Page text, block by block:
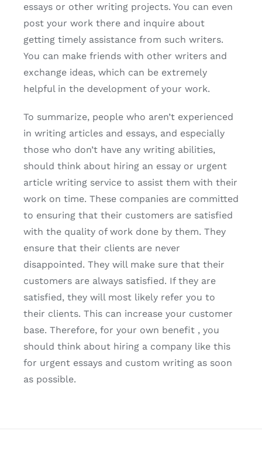
essays or other writing projects. You can even
post your work there and inquire about
getting timely assistance from such writers.
You can make friends with other writers and
exchange ideas, which can be extremely
helpful in the development of your work.
To summarize, people who aren’t experienced
in writing articles and essays, and especially
those who don’t have any writing abilities,
should think about hiring an essay or urgent
article writing service to assist them with their
work on time. These companies are committed
to ensuring that their customers are satisfied
with the quality of work done by them. They
ensure that their clients are never
disappointed. They will make sure that their
customers are always satisfied. If they are
satisfied, they will most likely refer you to
their clients. This can increase your customer
base. Therefore, for your own benefit , you
should think about hiring a company like this
for urgent essays and custom writing as soon
as possible.